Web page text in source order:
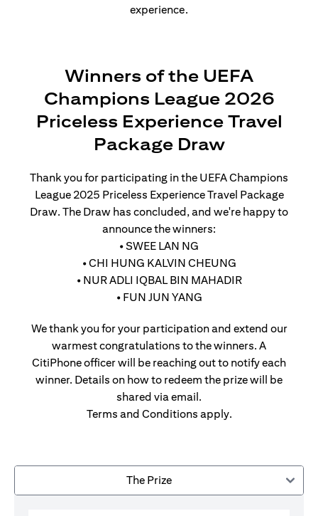
experience.
Winners of the UEFA
Champions League 2026
Priceless Experience Travel
Package Draw
Thank you for participating in the UEFA Champions
League 2025 Priceless Experience Travel Package
Draw. The Draw has concluded, and we're happy to
announce the winners:
• SWEE LAN NG
• CHI HUNG KALVIN CHEUNG
• NUR ADLI IQBAL BIN MAHADIR
• FUN JUN YANG
We thank you for your participation and extend our
warmest congratulations to the winners. A
CitiPhone officer will be reaching out to notify each
winner. Details on how to redeem the prize will be
shared via email.
Terms and Conditions apply.
The Prize